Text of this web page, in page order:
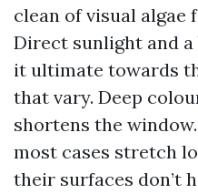
clean of visual algae
Direct sunlight and
it ultimate towards
that vary. Deep
shortens the
most cases stretch
their surfaces don’t